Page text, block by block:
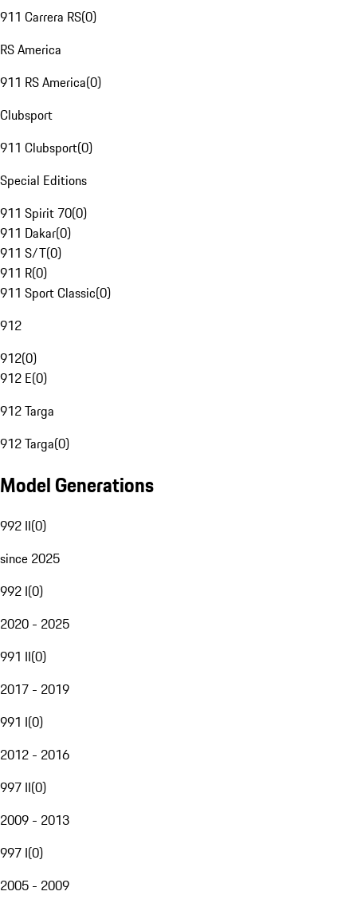
911 Carrera RS(0)
RS America
911 RS America(0)
Clubsport
911 Clubsport(0)
Special Editions
911 Spirit 70(0)
911 Dakar(0)
911 S/T(0)
911 R(0)
911 Sport Classic(0)
912
912(0)
912 E(0)
912 Targa
912 Targa(0)
Model Generations
992 II(0)
since 2025
992 I(0)
2020 - 2025
991 II(0)
2017 - 2019
991 I(0)
2012 - 2016
997 II(0)
2009 - 2013
997 I(0)
2005 - 2009